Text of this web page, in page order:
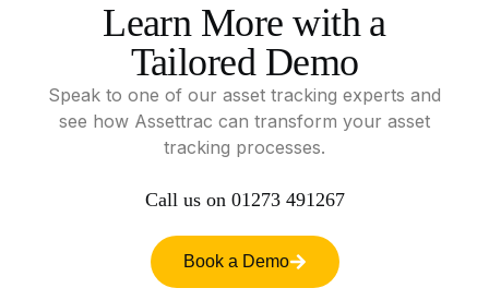
Learn More with a
Tailored Demo
Speak to one of our asset tracking experts and
see how Assettrac can transform your asset
tracking processes.
Call us on 01273 491267
Book a Demo